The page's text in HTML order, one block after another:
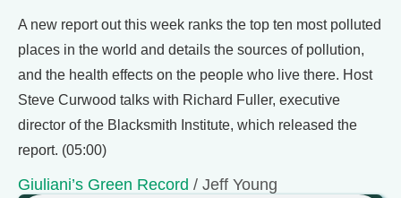
A new report out this week ranks the top ten most polluted
places in the world and details the sources of pollution,
and the health effects on the people who live there. Host
Steve Curwood talks with Richard Fuller, executive
director of the Blacksmith Institute, which released the
report. (05:00)
Giuliani’s Green Record / Jeff Young